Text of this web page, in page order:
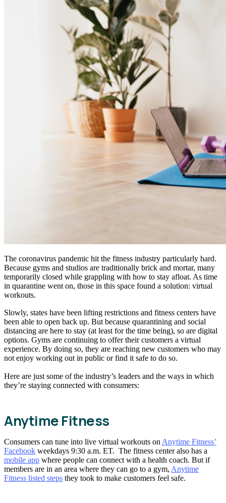
The coronavirus pandemic hit the fitness industry particularly hard.
Because gyms and studios are traditionally brick and mortar, many
temporarily closed while grappling with how to stay afloat. As time
in quarantine went on, those in this space found a solution: virtual
workouts.
Slowly, states have been lifting restrictions and fitness centers have
been able to open back up. But because quarantining and social
distancing are here to stay (at least for the time being), so are digital
options. Gyms are continuing to offer their customers a virtual
experience. By doing so, they are reaching new customers who may
not enjoy working out in public or find it safe to do so.
Here are just some of the industry’s leaders and the ways in which
they’re staying connected with consumers:
Anytime Fitness
Consumers can tune into live virtual workouts on Anytime Fitness’
Facebook weekdays 9:30 a.m. ET. The fitness center also has a
mobile app where people can connect with a health coach. But if
members are in an area where they can go to a gym, Anytime
Fitness listed steps they took to make customers feel safe.